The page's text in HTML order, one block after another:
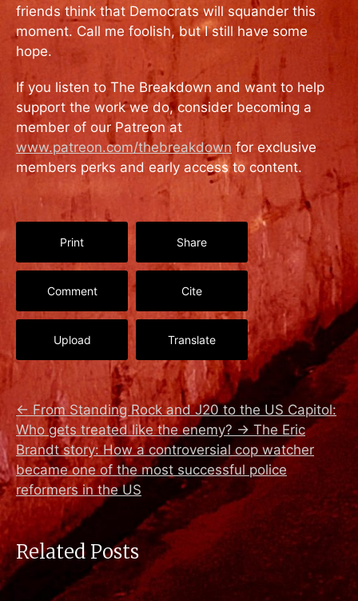
friends think that Democrats will squander this
moment. Call me foolish, but I still have some
hope.
If you listen to The Breakdown and want to help
support the work we do, consider becoming a
member of our Patreon at
www.patreon.com/thebreakdown for exclusive
members perks and early access to content.
Print Share
Comment Cite
Upload Translate
← From Standing Rock and J20 to the US Capitol:
Who gets treated like the enemy? → The Eric
Brandt story: How a controversial cop watcher
became one of the most successful police
reformers in the US
Related Posts